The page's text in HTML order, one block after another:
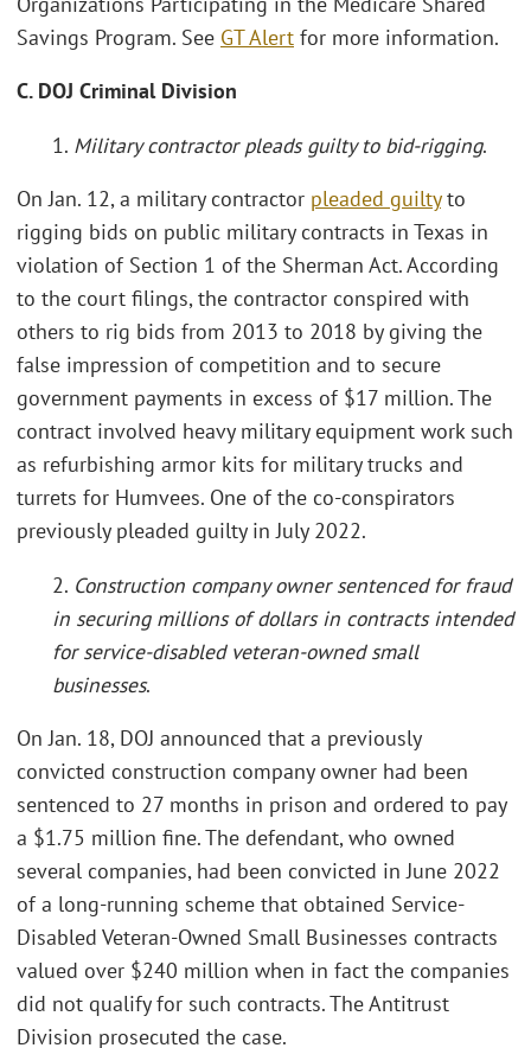
Savings Program. See GT Alert for more information.
C. DOJ Criminal Division
1. Military contractor pleads guilty to bid-rigging.
On Jan. 12, a military contractor pleaded guiltyto
rigging bids on public military contracts in Texas in
violation of Section 1 of the Sherman Act. According
to the court filings, the contractor conspired with
others to rig bids from 2013 to 2018 by giving the
false impression of competition and to secure
government payments in excess of $17 million. The
contract involved heavy military equipment work such
as refurbishing armor kits for military trucks and
turrets for Humvees. One of the co-conspirators
previously pleaded guilty in July 2022.
2. Construction company owner sentenced for fraud
in securing millions of dollars in contracts intended
for service-disabled veteran-owned small
businesses.
On Jan. 18, DOJ announced that a previously
convicted construction company owner had been
sentenced to 27 months in prison and ordered to pay
a $1.75 million fine. The defendant, who owned
several companies, had been convicted in June 2022
of a long-running scheme that obtained Service-
Disabled Veteran-Owned Small Businesses contracts
valued over $240 million when in fact the companies
did not qualify for such contracts. The Antitrust
Division prosecuted the case.